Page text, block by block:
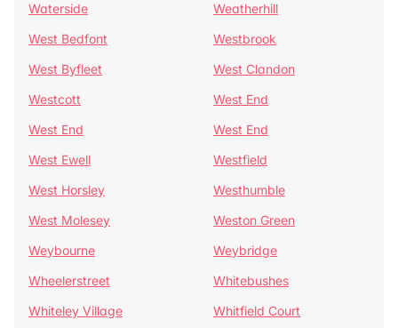
Waterside
Weatherhill
West Bedfont
Westbrook
West Byfleet
West Clandon
Westcott
West End
West End
West End
West Ewell
Westfield
West Horsley
Westhumble
West Molesey
Weston Green
Weybourne
Weybridge
Wheelerstreet
Whitebushes
Whiteley Village
Whitfield Court